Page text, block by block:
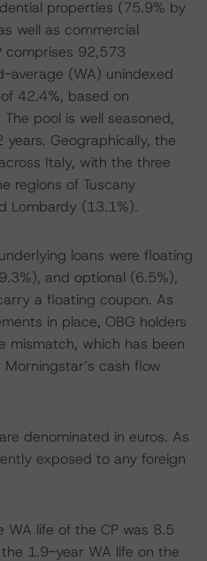
properties (75.9% by
well as commercial
comprises 92,573
average (WA) unindexed
42.4%, based on
pool is well seasoned,
Geographically, the
Italy, with the three
regions of Tuscany
Lombardy (13.1%).
loans were floating
and optional (6.5%),
a floating coupon. As
in place, OBG holders
mismatch, which has been
cash flow
denominated in euros. As
exposed to any foreign
life of the CP was 8.5
1.9-year WA life on the